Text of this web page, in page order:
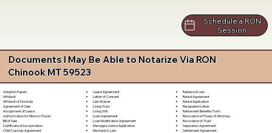
Schedule a RON
Session
Documents I May Be Able to Notarize Via RON
Chinook MT 59523
Adoption Papers
Affidavit
Affidavit of Domicile
Agreement of Sale
Assignment of Lease
Authorization for Minor to Travel
Bill of Sale
Certificate of Incorporation
Child Custody Agreement
Lease Agreement
Letter of Consent
Lien Waiver
Living Trust
Living Will
Loan Agreement
Loan Modification Agreement
Marriage License Application
Mechanic's Lien
Release of Lien
Rental Agreement
Rental Application
Resignation Letter
Retirement Benefits Form
Revocation of Power of Attorney
Revocation of Trust
Separation Agreement
Settlement Agreement